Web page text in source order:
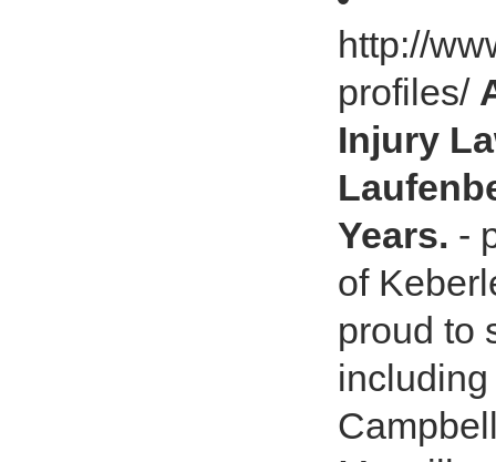
http://
profiles/
Injury
Years. -
of
proud to